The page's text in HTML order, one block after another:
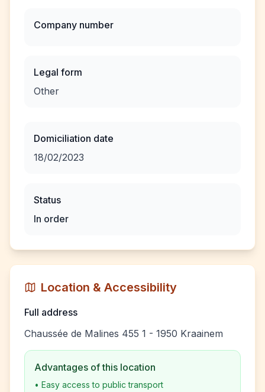
Company number
Legal form
Other
Domiciliation date
18/02/2023
Status
In order
Location & Accessibility
Full address
Chaussée de Malines 455 1 - 1950 Kraainem
Advantages of this location
• Easy access to public transport